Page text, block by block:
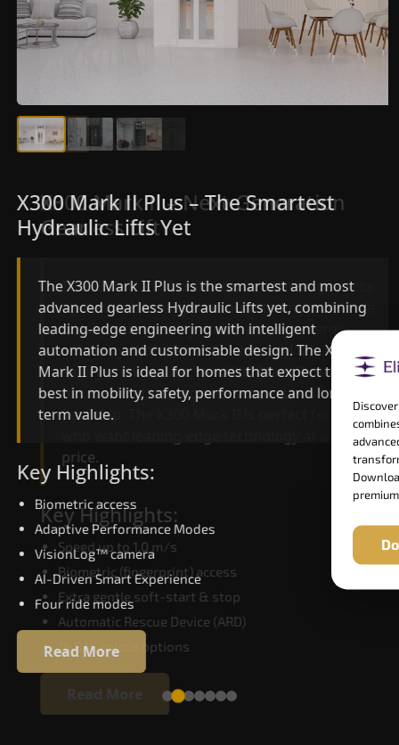
X300 Mark II – Next-Generation
Gearless Lift
The X300 Mark II builds on innovative gearless
Hydraulic Lifts engineering with improved ride
quality, ride stability and improved energy
efficiency. With better finishes and advanced
safety architecture, the X300 Mark II raises the
bar for what homeowners expect in a home lift
Serchhip. The X300 Mark II is perfect for those
who want leading-edge technology at a good
price.
Key Highlights:
Speed up to 1.0 m/s
Biometric (fingerprint) access
Extra gentle soft-start & stop
Automatic Rescue Device (ARD)
16 RAL colour options
Read More
X300 Mark II Plus – The Smartest
Hydraulic Lifts Yet
The X300 Mark II Plus is the smartest and most
advanced gearless Hydraulic Lifts yet, combining
leading-edge engineering with intelligent
automation and customisable design. The X300
Mark II Plus is ideal for homes that expect the
best in mobility, safety, performance and long-
term value.
Key Highlights:
Biometric access
Adaptive Performance Modes
VisionLog™ camera
AI-Driven Smart Experience
Four ride modes
Read More